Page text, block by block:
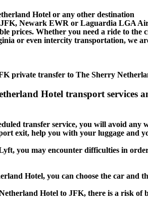
Hotel or any other destination
Newark EWR or Laguardia LGA
Whether you need a ride to the
or even intercity transportation, we
private transfer to The Sherry
Hotel transport
transfer service, you will avoid
exit, help you with your luggage
you may encounter difficulties in
Hotel, you can choose the car and
Hotel to JFK, there is a risk